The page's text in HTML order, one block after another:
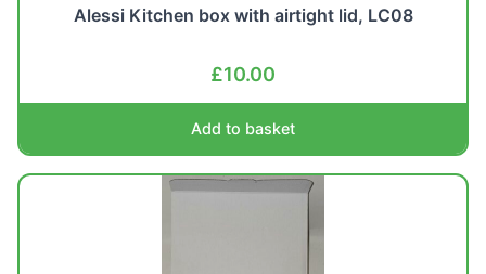
Alessi Kitchen box with airtight lid, LC08
£10.00
Add to basket